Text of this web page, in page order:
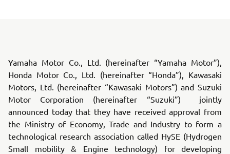
Yamaha Motor Co., Ltd. (hereinafter “Yamaha Motor”),
Honda Motor Co., Ltd. (hereinafter “Honda”), Kawasaki
Motors, Ltd. (hereinafter “Kawasaki Motors”) and Suzuki
Motor Corporation (hereinafter “Suzuki”) jointly
announced today that they have received approval from
the Ministry of Economy, Trade and Industry to form a
technological research association called HySE (Hydrogen
Small mobility & Engine technology) for developing